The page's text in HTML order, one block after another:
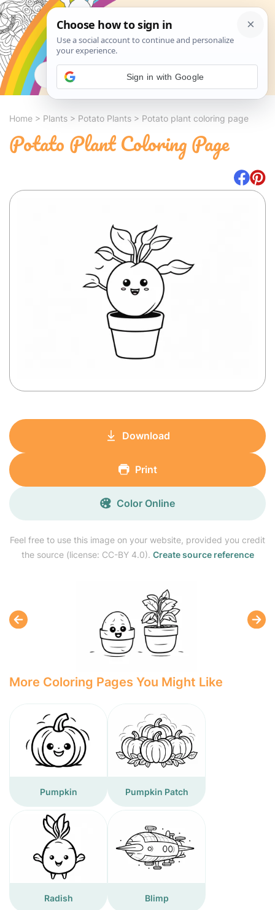
Search
Home > Plants > Potato Plants > Potato plant coloring page
Potato Plant Coloring Page
Feel free to use this image on your website, provided you credit
the source (license: CC-BY 4.0). Create source reference
Download
Print
Color Online
More Coloring Pages You Might Like
Pumpkin Pumpkin Patch
Radish Blimp
Sign in with Google